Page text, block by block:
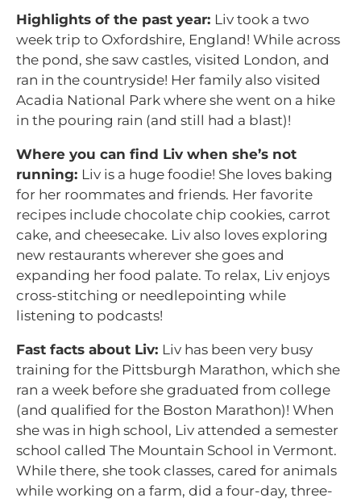
Highlights of the past year: Liv took a two
week trip to Oxfordshire, England! While across
the pond, she saw castles, visited London, and
ran in the countryside! Her family also visited
Acadia National Park where she went on a hike
in the pouring rain (and still had a blast)!
Where you can find Liv when she’s not
running: Liv is a huge foodie! She loves baking
for her roommates and friends. Her favorite
recipes include chocolate chip cookies, carrot
cake, and cheesecake. Liv also loves exploring
new restaurants wherever she goes and
expanding her food palate. To relax, Liv enjoys
cross-stitching or needlepointing while
listening to podcasts!
Fast facts about Liv: Liv has been very busy
training for the Pittsburgh Marathon, which she
ran a week before she graduated from college
(and qualified for the Boston Marathon)! When
she was in high school, Liv attended a semester
school called The Mountain School in Vermont.
While there, she took classes, cared for animals
while working on a farm, did a four-day, three-